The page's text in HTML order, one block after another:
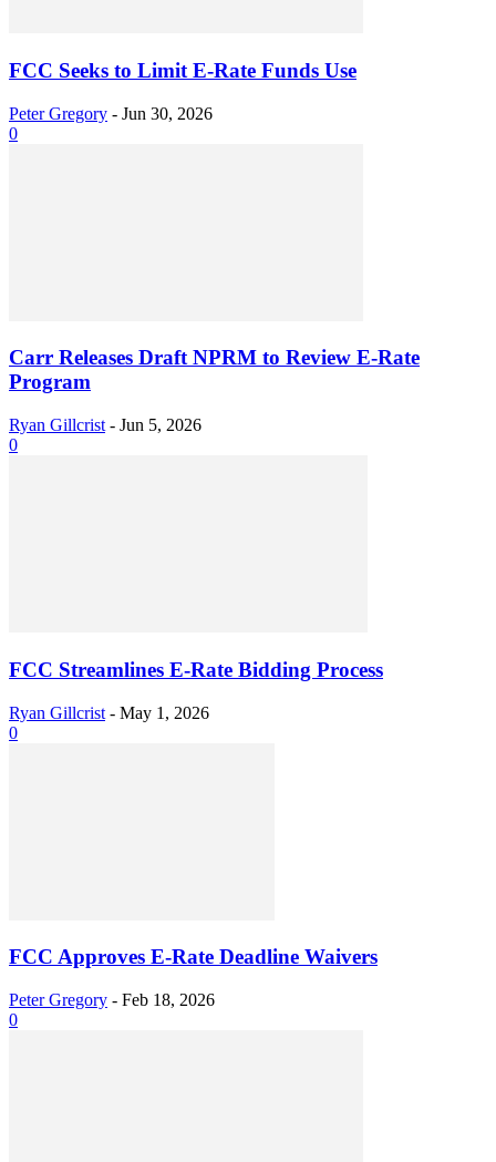
FCC Seeks to Limit E-Rate Funds Use
Peter Gregory - Jun 30, 2026
0
Carr Releases Draft NPRM to Review E-Rate
Program
Ryan Gillcrist - Jun 5, 2026
0
FCC Streamlines E-Rate Bidding Process
Ryan Gillcrist - May 1, 2026
0
FCC Approves E-Rate Deadline Waivers
Peter Gregory - Feb 18, 2026
0